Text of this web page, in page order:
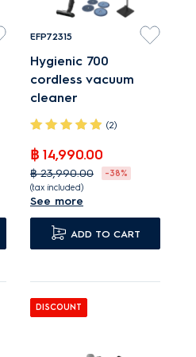
EFP72315
Hygienic 700
cordless vacuum
cleaner
(2)
฿ 14,990.00
฿ 23,990.00
-38%
(tax included)
A lightweight cordless
cleaner that
conveniently vacuums
Hard Floor nozzle - up
to 100%* of dust pickup
See more
ADD TO CART
DISCOUNT